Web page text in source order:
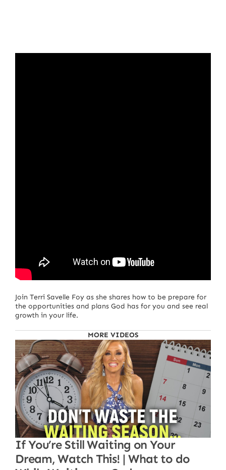
Join Terri Savelle Foy as she shares how to be prepare for
the opportunities and plans God has for you and see real
growth in your life.
MORE VIDEOS
If You’re Still Waiting on Your
Dream, Watch This! | What to do